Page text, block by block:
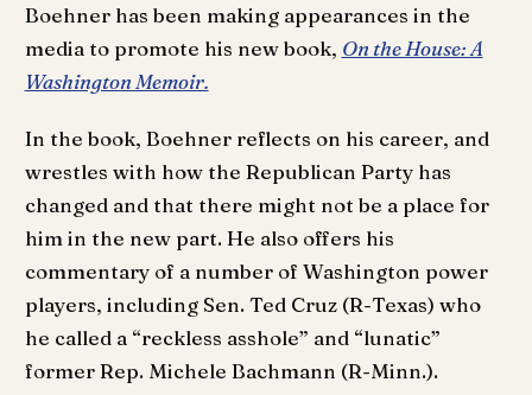
Boehner has been making appearances in the
media to promote his new book, On the House: A
Washington Memoir.
In the book, Boehner reflects on his career, and
wrestles with how the Republican Party has
changed and that there might not be a place for
him in the new part. He also offers his
commentary of a number of Washington power
players, including Sen. Ted Cruz (R-Texas) who
he called a “reckless asshole” and “lunatic”
former Rep. Michele Bachmann (R-Minn.).